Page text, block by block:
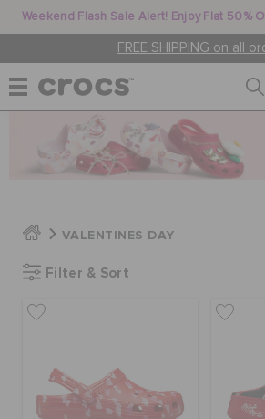
Weekend Flash Sale Alert! Enjoy Flat 50%
FREE SHIPPING on all
WOMEN
KIDS
CROCS AT WORK™
VALENTINES DAY
Filter & Sort